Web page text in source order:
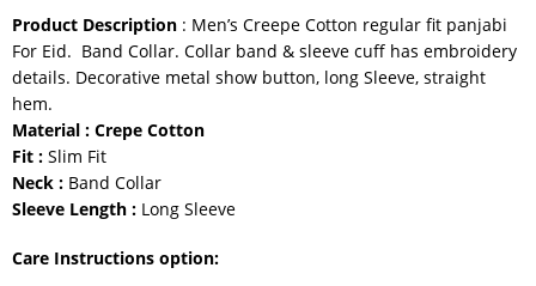
Product Description : Men’s Creepe Cotton regular fit panjabi
For Eid. Band Collar. Collar band & sleeve cuff has embroidery
details. Decorative metal show button, long Sleeve, straight
hem.
Material : Crepe Cotton
Fit : Slim Fit
Neck : Band Collar
Sleeve Length : Long Sleeve
Care Instructions option: